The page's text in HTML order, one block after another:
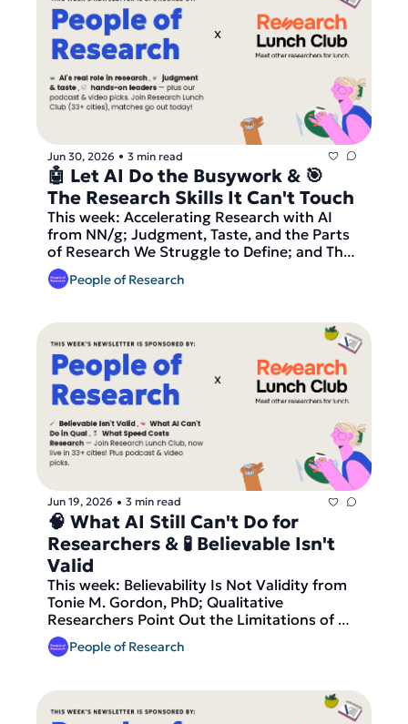
Jun 30, 2026 • 3 min read
🤖 Let AI Do the Busywork & 🎯
The Research Skills It Can't Touch
This week: Accelerating Research with AI
from NN/g; Judgment, Taste, and the Parts
of Research We Struggle to Define; and The
Market Wants Its Hands-On Leaders Back.
Our podcast pick is Leisa Reichelt on the
Research Geeks, our video pick is NN/g's
Storytelling in User Research, plus fresh
research roles across the UK, Europe and
the Americas. And finally — join Research
Lunch Club, now live in 17+ cities, before
today's round of matches goes out!
People of Research
Jun 19, 2026 • 3 min read
🧠 What AI Still Can't Do for
Researchers & 🧪 Believable Isn't
This week: Believability Is Not Validity from
Tonie M. Gordon, PhD; Qualitative
Researchers Point Out the Limitations of
AI's Contributions from Kelley Cotter,
Ankolika De and Priya C. Kumar; and What
from Maria Panagiotidi at UX Psychology.
Our podcast pick is #185 How to Use AI
People of Research